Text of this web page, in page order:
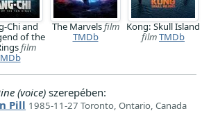
Chi and
of the
film
The Marvelsfilm
TMDb
Kong: Skull Island
filmTMDb
(voice) szerepében:
Pill 1985-11-27 Toronto, Ontario, Canada